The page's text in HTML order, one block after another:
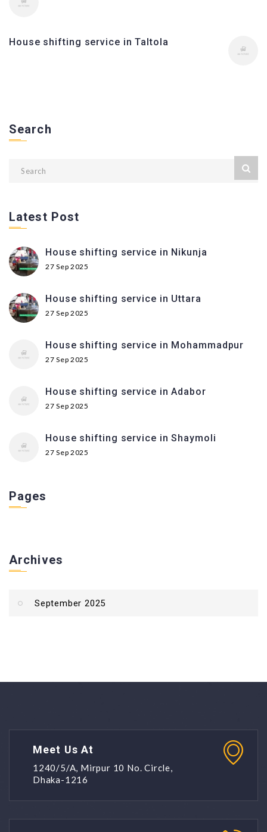
House shifting service in Taltola
Search
Latest Post
House shifting service in Nikunja
27 Sep 2025
House shifting service in Uttara
27 Sep 2025
House shifting service in Mohammadpur
27 Sep 2025
House shifting service in Adabor
27 Sep 2025
House shifting service in Shaymoli
27 Sep 2025
Pages
Archives
September 2025
Meet Us At
1240/5/A, Mirpur 10 No. Circle,
Dhaka-1216